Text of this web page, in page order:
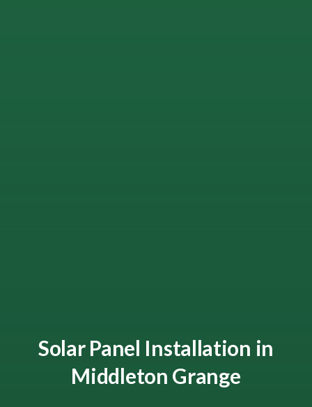
Solar Panel Installation in
Middleton Grange